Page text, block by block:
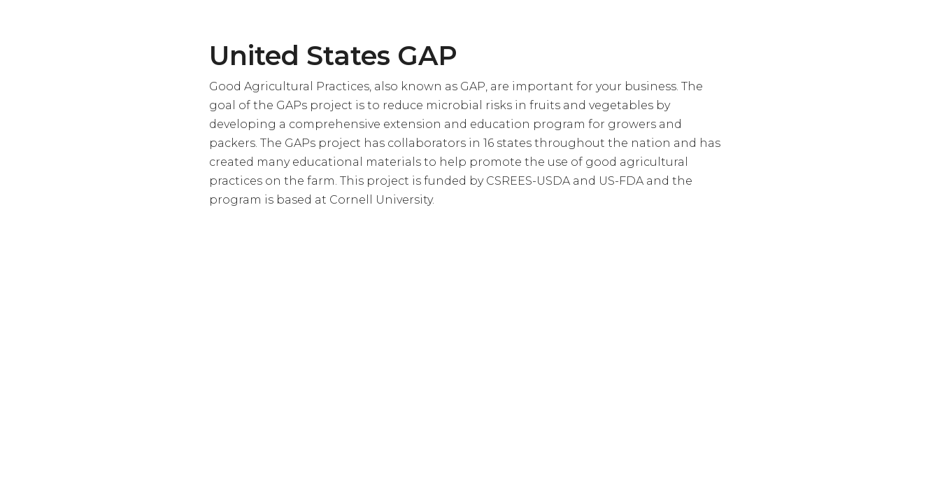
United States GAP
Good Agricultural Practices, also known as GAP, are important for your business. The
goal of the GAPs project is to reduce microbial risks in fruits and vegetables by
developing a comprehensive extension and education program for growers and
packers. The GAPs project has collaborators in 16 states throughout the nation and has
created many educational materials to help promote the use of good agricultural
practices on the farm. This project is funded by CSREES-USDA and US-FDA and the
program is based at Cornell University.